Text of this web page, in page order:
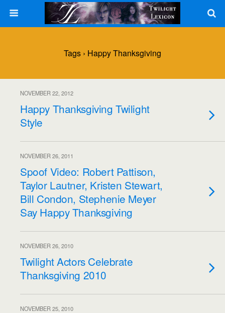
Tags › Happy Thanksgiving
NOVEMBER 22, 2012
Happy Thanksgiving Twilight
Style
NOVEMBER 26, 2011
Spoof Video: Robert Pattison,
Taylor Lautner, Kristen Stewart,
Bill Condon, Stephenie Meyer
Say Happy Thanksgiving
NOVEMBER 26, 2010
Twilight Actors Celebrate
Thanksgiving 2010
NOVEMBER 25, 2010